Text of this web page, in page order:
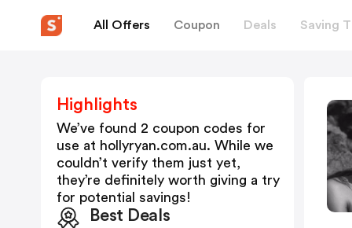
All Offers Coupon Deals Saving
Highlights
We’ve found 2 coupon codes for
use at hollyryan.com.au. While we
couldn’t verify them just yet,
they’re definitely worth giving a try
for potential savings!
Best Deals